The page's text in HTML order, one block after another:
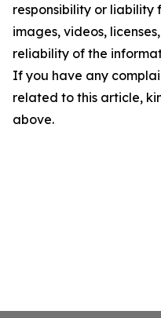
responsibility or liability
images, videos,
reliability of the
If you have any
related to this article,
above.